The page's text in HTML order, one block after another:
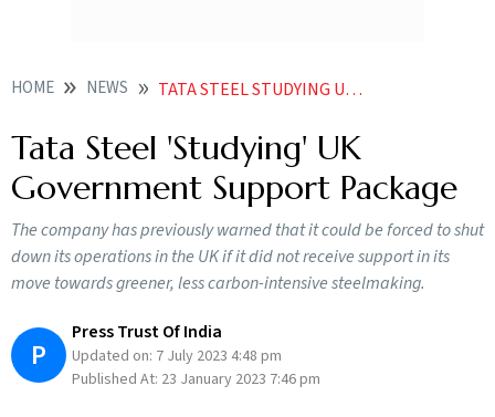
HOME NEWS TATA STEEL STUDYING UK GOVERNMENT SUPPORT PACKAGE NEWS
Tata Steel 'Studying' UK
Government Support Package
The company has previously warned that it could be forced to shut
down its operations in the UK if it did not receive support in its
move towards greener, less carbon-intensive steelmaking.
P
Press Trust Of India
Updated on: 7 July 2023 4:48 pm
Published At: 23 January 2023 7:46 pm